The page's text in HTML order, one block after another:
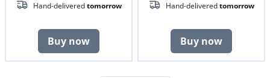
Hand-deliveredtomorrow
Buy now
Hand-deliveredtomorrow
Buy now